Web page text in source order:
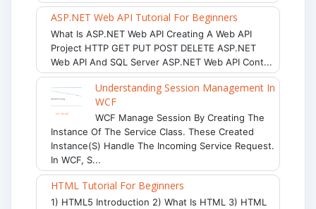
ASP.NET Web API Tutorial For Beginners
What Is ASP.NET Web API Creating A Web API
Project HTTP GET PUT POST DELETE ASP.NET
Web API And SQL Server ASP.NET Web API Cont...
Understanding Session Management In
WCF
WCF Manage Session By Creating The
Instance Of The Service Class. These Created
Instance(s) Handle The Incoming Service Request.
In WCF, S...
HTML Tutorial For Beginners
1) HTML5 Introduction 2) What Is HTML 3) HTML